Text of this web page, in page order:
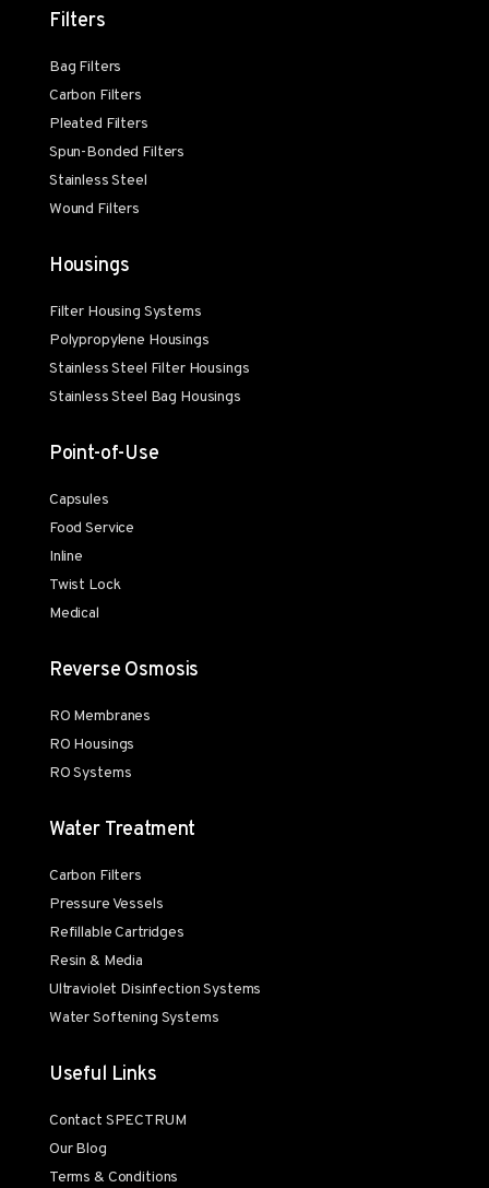
Filters
Bag Filters
Carbon Filters
Pleated Filters
Spun-Bonded Filters
Stainless Steel
Wound Filters
Housings
Filter Housing Systems
Polypropylene Housings
Stainless Steel Filter Housings
Stainless Steel Bag Housings
Point-of-Use
Capsules
Food Service
Inline
Twist Lock
Medical
Reverse Osmosis
RO Membranes
RO Housings
RO Systems
Water Treatment
Carbon Filters
Pressure Vessels
Refillable Cartridges
Resin & Media
Ultraviolet Disinfection Systems
Water Softening Systems
Useful Links
Contact SPECTRUM
Our Blog
Terms & Conditions